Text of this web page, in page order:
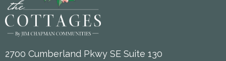
2700 Cumberland Pkwy SE Suite 130